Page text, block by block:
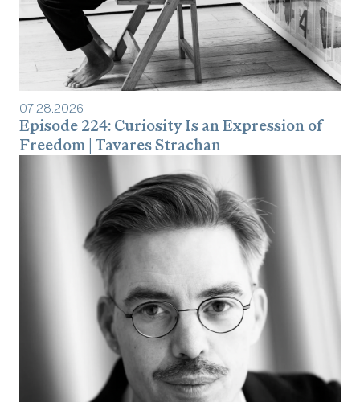
07.28.2026
Episode 224: Curiosity Is an Expression of
Freedom | Tavares Strachan